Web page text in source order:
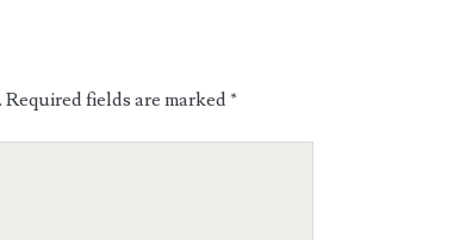
Required fields are marked*